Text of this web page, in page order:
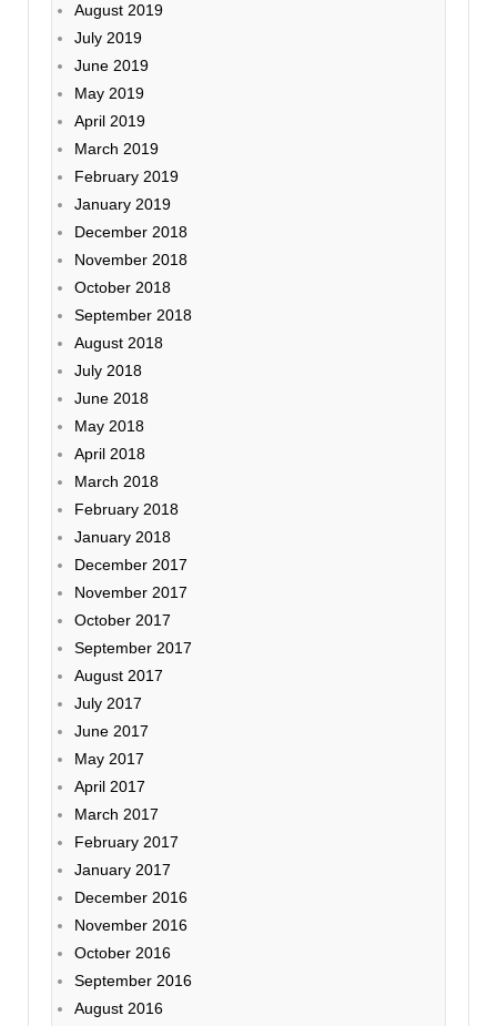
August 2019
July 2019
June 2019
May 2019
April 2019
March 2019
February 2019
January 2019
December 2018
November 2018
October 2018
September 2018
August 2018
July 2018
June 2018
May 2018
April 2018
March 2018
February 2018
January 2018
December 2017
November 2017
October 2017
September 2017
August 2017
July 2017
June 2017
May 2017
April 2017
March 2017
February 2017
January 2017
December 2016
November 2016
October 2016
September 2016
August 2016